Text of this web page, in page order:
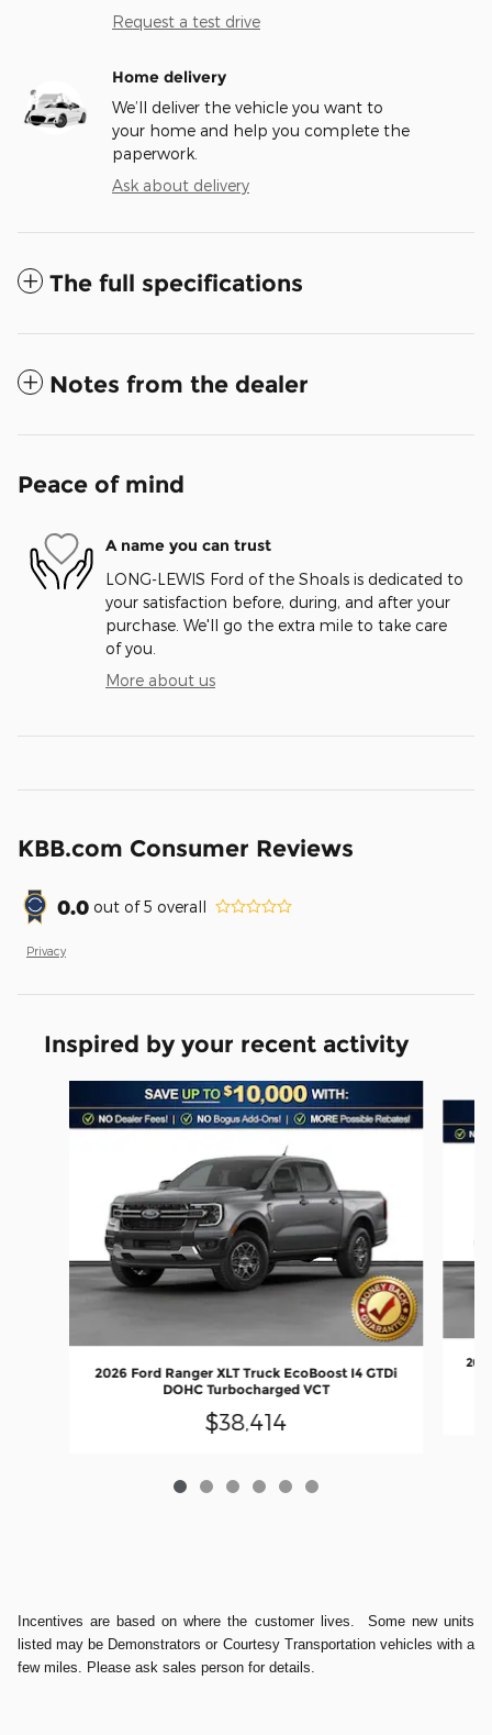
Request a test drive
Home delivery
We’ll deliver the vehicle you want to
your home and help you complete the
paperwork.
Ask about delivery
The full specifications
Notes from the dealer
Peace of mind
A name you can trust
LONG-LEWIS Ford of the Shoals is dedicated to
your satisfaction before, during, and after your
purchase. We'll go the extra mile to take care
of you.
More about us
KBB.com Consumer Reviews
0.0 out of5 overall
Privacy
Inspired by your recent activity
2026 Ford Ranger XLT Truck EcoBoost I4 GTDi
DOHC Turbocharged VCT
$38,414
Incentives are based on where the customer lives. Some new units
listed may be Demonstrators or Courtesy Transportation vehicles with a
few miles. Please ask sales person for details.